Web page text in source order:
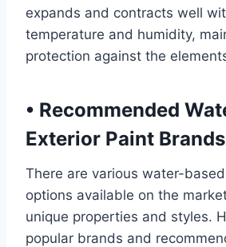
expands and contracts well
temperature and humidity,
protection against the
• Recommended
Exterior Paint
There are various water-
options available on the
unique properties and styles.
popular brands and